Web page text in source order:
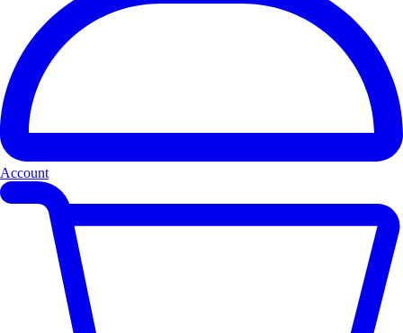
Account